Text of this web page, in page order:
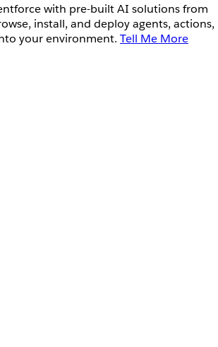
with pre-built AI solutions from
install, and deploy agents, actions,
your environment. Tell Me More